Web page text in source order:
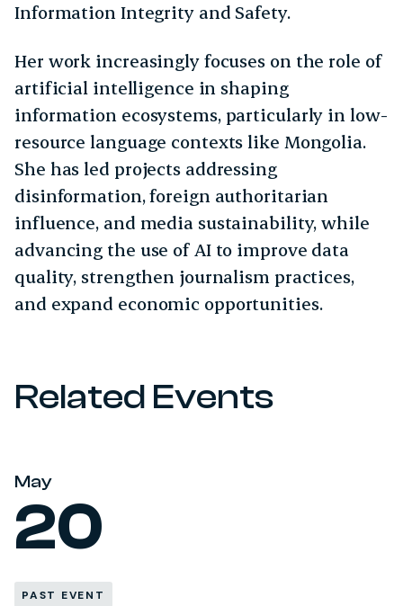
Information Integrity and Safety.
Her work increasingly focuses on the role of
artificial intelligence in shaping
information ecosystems, particularly in low-
resource language contexts like Mongolia.
She has led projects addressing
disinformation, foreign authoritarian
influence, and media sustainability, while
advancing the use of AI to improve data
quality, strengthen journalism practices,
and expand economic opportunities.
Related Events
May
20
PAST EVENT